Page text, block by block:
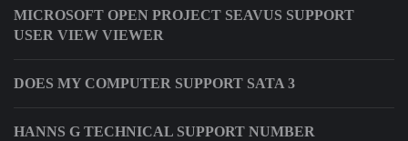
MICROSOFT OPEN PROJECT SEAVUS SUPPORT
USER VIEW VIEWER
DOES MY COMPUTER SUPPORT SATA 3
HANNS G TECHNICAL SUPPORT NUMBER